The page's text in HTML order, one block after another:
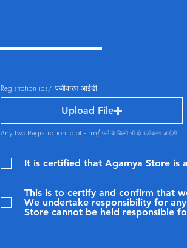
Registration ids/ पंजीकरण आईडी
Upload File
Any two Registration id of Firm/ फर्म के किसी भी दो पंजीकरण आईडी
It is certified that Agamya Store is
This is to certify and confirm that
We undertake responsibility for
Store cannot be held responsible